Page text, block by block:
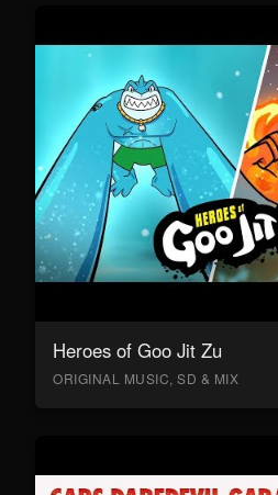
Heroes of Goo Jit Zu
ORIGINAL MUSIC, SD & MIX